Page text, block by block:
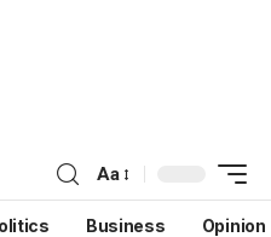
Aa
Business Opinion